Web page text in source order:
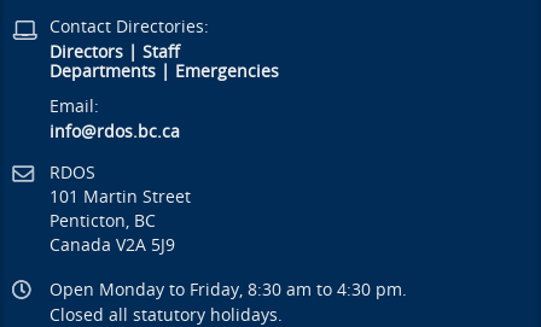
Contact Directories:
Directors |Staff
Departments
Emergencies
Email:
info@rdos.bc.ca
RDOS
101 Martin Street
Penticton, BC
Canada V2A 5J9
Open Monday to Friday, 8:30 am to 4:30 pm.
Closed all statutory holidays.